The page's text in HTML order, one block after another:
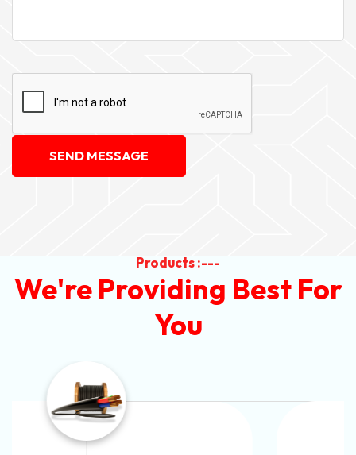
SEND MESSAGE
Products :---
We're Providing Best For
You